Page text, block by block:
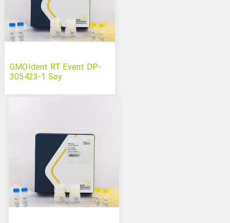
GMOIdent RT Event DP-
305423-1 Soy